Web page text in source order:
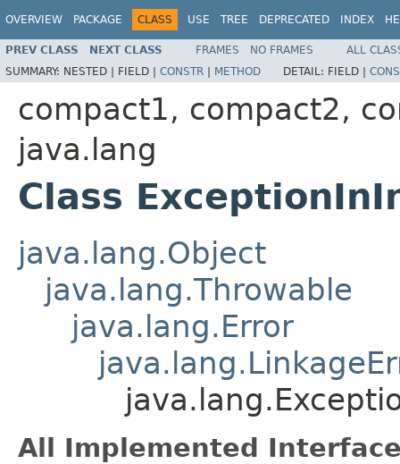
OVERVIEW PACKAGE CLASS USE TREE DEPRECATED INDEX
PREV CLASS NEXT CLASS FRAMES NO FRAMES
ALL
SUMMARY: NESTED | FIELD | CONSTR | METHOD DETAIL: FIELD |
compact1, compact2,
java.lang
Class
java.lang.Object
java.lang.Throwable
java.lang.Error
All Implemented